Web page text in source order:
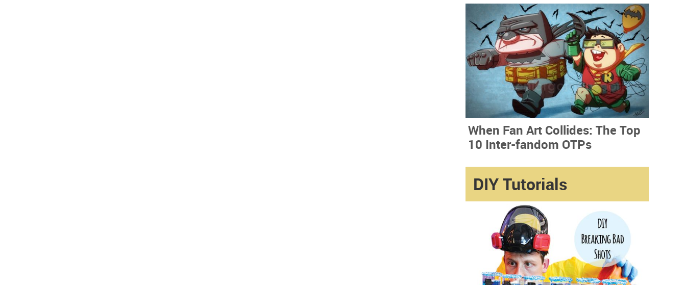
When Fan Art Collides: The Top
10 Inter-fandom OTPs
DIY Tutorials